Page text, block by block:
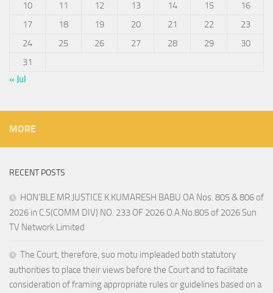
10
11 12 13 14 15
16
17
18 19 20 21 22
23
24
25 26 27 28 29
30
31
« Jul
MORE
RECENT POSTS
HON’BLE MR.JUSTICE K.KUMARESH BABU OA Nos. 805 & 806 of
2026 in C.S(COMM DIV) NO. 233 OF 2026 O.A.No.805 of 2026 Sun
TV Network Limited
The Court, therefore, suo motu impleaded both statutory
authorities to place their views before the Court and to facilitate
consideration of framing appropriate rules or guidelines based on a